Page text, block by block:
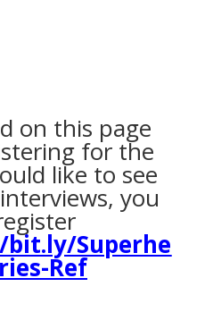
on this page
for the
like to see
you
Superhe
Ref